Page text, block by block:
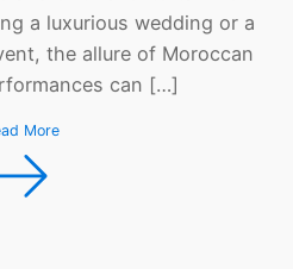
a luxurious wedding or a
the allure of Moroccan
can […]
More